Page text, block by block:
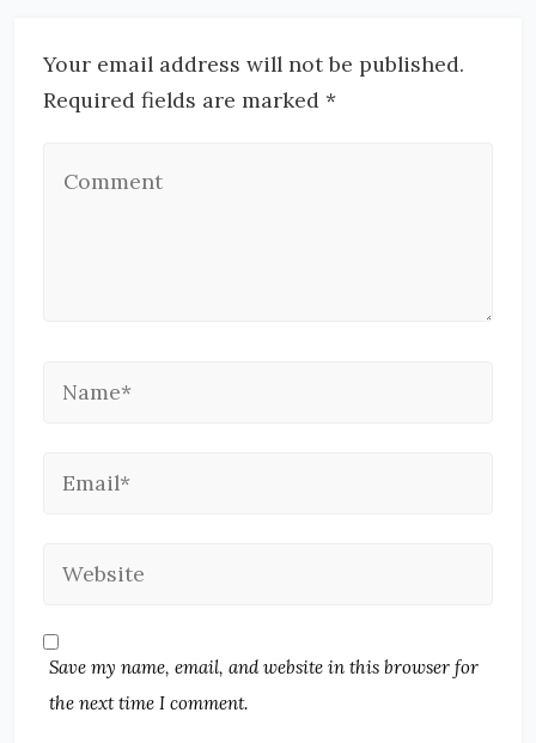
Your email address will not be published.
Required fields are marked *
Save my name, email, and website in this browser for
the next time I comment.